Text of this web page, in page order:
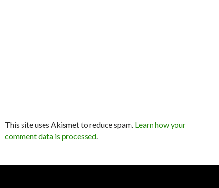
This site uses Akismet to reduce spam. Learn how your
comment data is processed